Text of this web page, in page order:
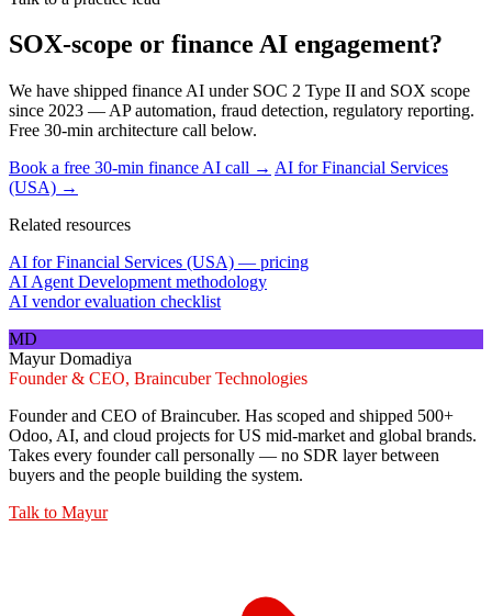
SOX-scope or finance AI engagement?
We have shipped finance AI under SOC 2 Type II and SOX scope
since 2023 — AP automation, fraud detection, regulatory reporting.
Free 30-min architecture call below.
Book a free 30-min finance AI call → AI for Financial Services
(USA) →
Related resources
AI for Financial Services (USA) — pricing
AI Agent Development methodology
AI vendor evaluation checklist
MD
Mayur Domadiya
Founder & CEO, Braincuber Technologies
Founder and CEO of Braincuber. Has scoped and shipped 500+
Odoo, AI, and cloud projects for US mid-market and global brands.
Takes every founder call personally — no SDR layer between
buyers and the people building the system.
Talk to Mayur